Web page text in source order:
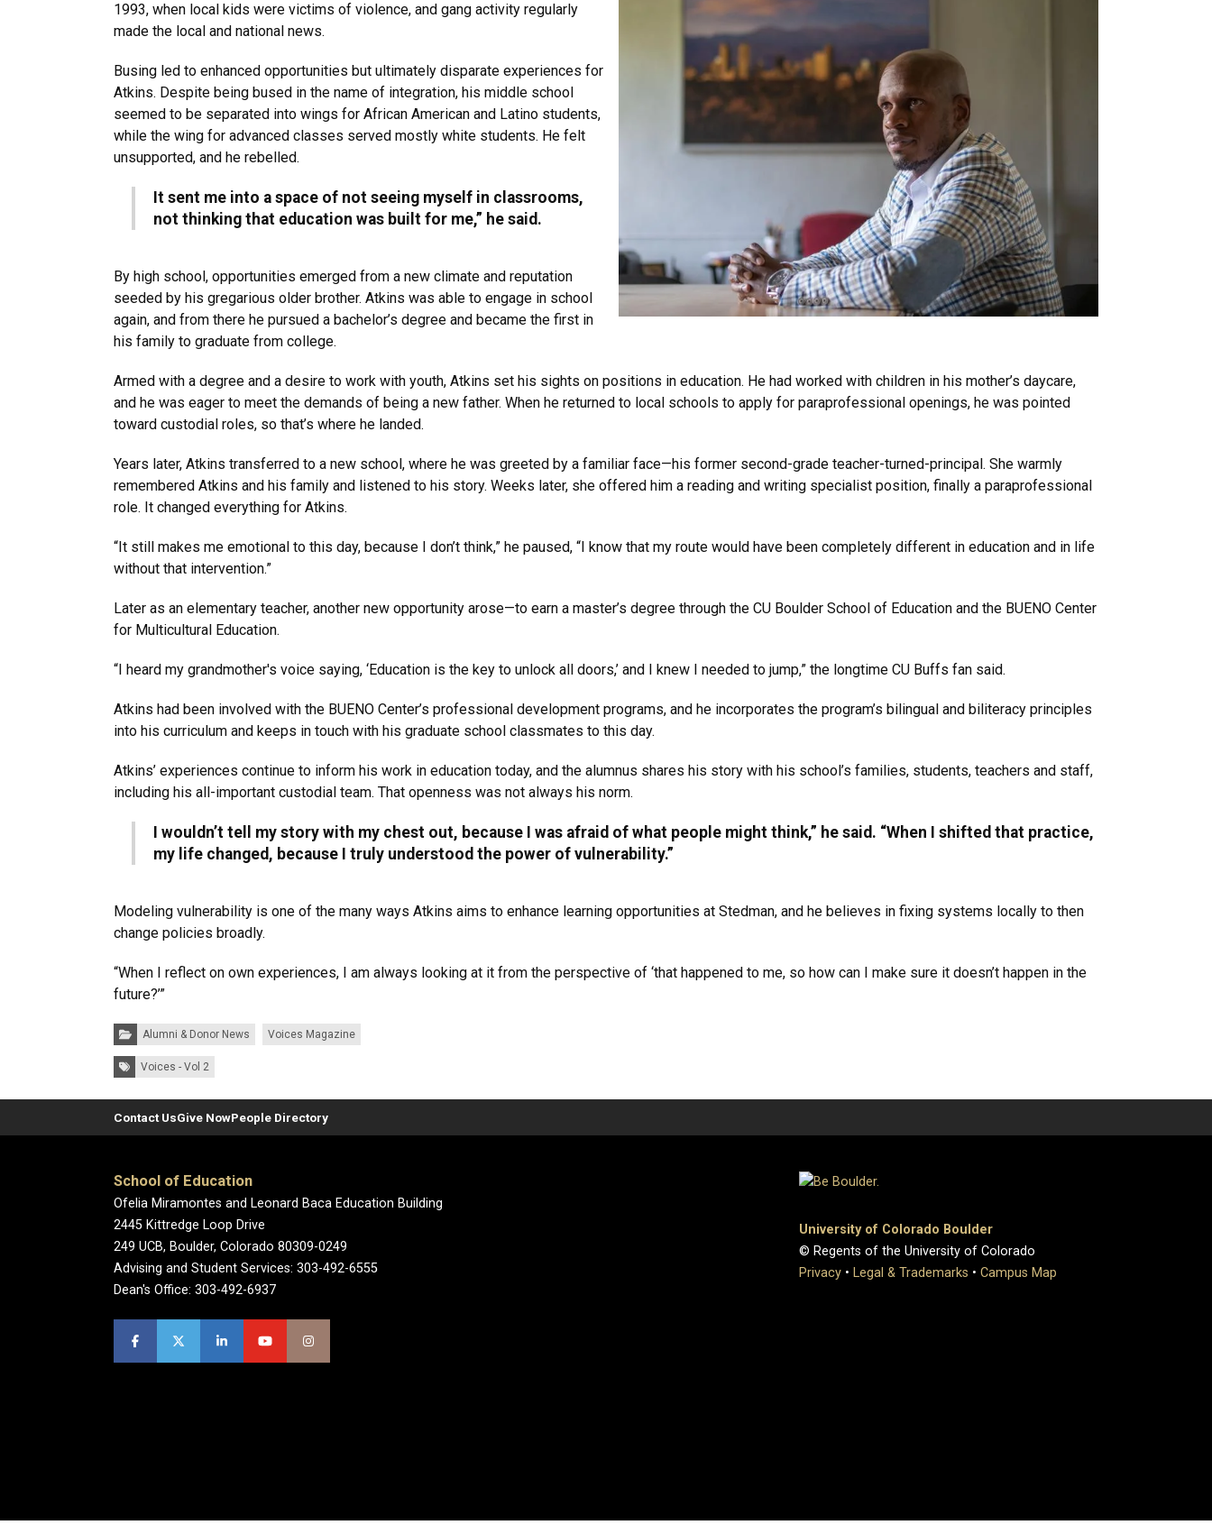
1993, when local kids were victims of violence, and gang activity regularly
made the local and national news.
Busing led to enhanced opportunities but ultimately disparate experiences for
Atkins. Despite being bused in the name of integration, his middle school
seemed to be separated into wings for African American and Latino students,
while the wing for advanced classes served mostly white students. He felt
unsupported, and he rebelled.
It sent me into a space of not seeing myself in classrooms,
not thinking that education was built for me,” he said.
By high school, opportunities emerged from a new climate and reputation
seeded by his gregarious older brother. Atkins was able to engage in school
again, and from there he pursued a bachelor’s degree and became the first in
his family to graduate from college.
Armed with a degree and a desire to work with youth, Atkins set his sights on positions in education. He had worked with children in his mother’s daycare,
and he was eager to meet the demands of being a new father. When he returned to local schools to apply for paraprofessional openings, he was pointed
toward custodial roles, so that’s where he landed.
Years later, Atkins transferred to a new school, where he was greeted by a familiar face—his former second-grade teacher-turned-principal. She warmly
remembered Atkins and his family and listened to his story. Weeks later, she offered him a reading and writing specialist position, finally a paraprofessional
role. It changed everything for Atkins.
“It still makes me emotional to this day, because I don’t think,” he paused, “I know that my route would have been completely different in education and in life
without that intervention.”
Later as an elementary teacher, another new opportunity arose—to earn a master’s degree through the CU Boulder School of Education and the BUENO Center
for Multicultural Education.
“I heard my grandmother's voice saying, ‘Education is the key to unlock all doors,’ and I knew I needed to jump,” the longtime CU Buffs fan said.
Atkins had been involved with the BUENO Center’s professional development programs, and he incorporates the program’s bilingual and biliteracy principles
into his curriculum and keeps in touch with his graduate school classmates to this day.
Atkins’ experiences continue to inform his work in education today, and the alumnus shares his story with his school’s families, students, teachers and staff,
including his all-important custodial team. That openness was not always his norm.
I wouldn’t tell my story with my chest out, because I was afraid of what people might think,” he said. “When I shifted that practice,
my life changed, because I truly understood the power of vulnerability.”
Modeling vulnerability is one of the many ways Atkins aims to enhance learning opportunities at Stedman, and he believes in fixing systems locally to then
change policies broadly.
“When I reflect on own experiences, I am always looking at it from the perspective of ‘that happened to me, so how can I make sure it doesn’t happen in the
future?’”
Categories:Alumni & Donor News Voices Magazine
Tags: Voices - Vol 2
Contact UsGive NowPeople Directory
School of Education
Ofelia Miramontes and Leonard Baca Education Building
2445 Kittredge Loop Drive
249 UCB, Boulder, Colorado 80309-0249
Advising and Student Services: 303-492-6555
Dean's Office: 303-492-6937
University of Colorado Boulder
© Regents of the University of Colorado
Privacy • Legal & Trademarks • Campus Map